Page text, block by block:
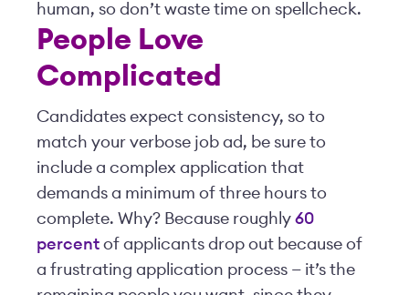
human, so don’t waste time on spellcheck.
People Love
Complicated
Candidates expect consistency, so to
match your verbose job ad, be sure to
include a complex application that
demands a minimum of three hours to
complete. Why? Because roughly 60
percent of applicants drop out because of
a frustrating application process — it’s the